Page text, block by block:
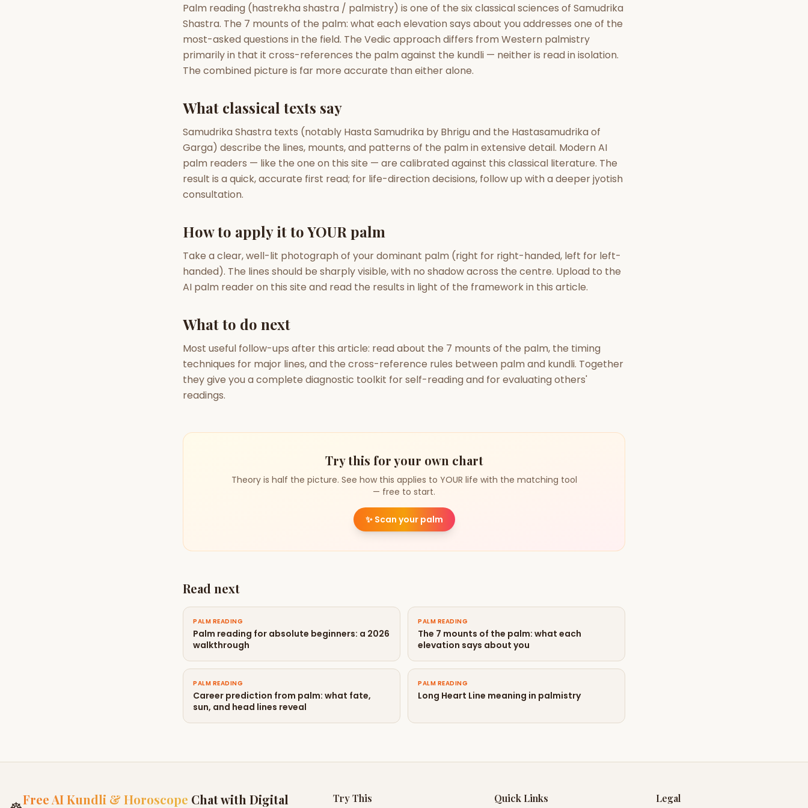
zodiac pairs
ancient Hindu texts
AI Kundli Chat — completely free
Palm reading (hastrekha shastra / palmistry) is one of the six classical sciences of Samudrika
Shastra. The 7 mounts of the palm: what each elevation says about you addresses one of the
most-asked questions in the field. The Vedic approach differs from Western palmistry
primarily in that it cross-references the palm against the kundli — neither is read in isolation.
The combined picture is far more accurate than either alone.
What classical texts say
Samudrika Shastra texts (notably Hasta Samudrika by Bhrigu and the Hastasamudrika of
Garga) describe the lines, mounts, and patterns of the palm in extensive detail. Modern AI
palm readers — like the one on this site — are calibrated against this classical literature. The
result is a quick, accurate first read; for life-direction decisions, follow up with a deeper jyotish
consultation.
How to apply it to YOUR palm
Take a clear, well-lit photograph of your dominant palm (right for right-handed, left for left-
handed). The lines should be sharply visible, with no shadow across the centre. Upload to the
AI palm reader on this site and read the results in light of the framework in this article.
What to do next
Most useful follow-ups after this article: read about the 7 mounts of the palm, the timing
techniques for major lines, and the cross-reference rules between palm and kundli. Together
they give you a complete diagnostic toolkit for self-reading and for evaluating others'
readings.
Try this for your own chart
Theory is half the picture. See how this applies to YOUR life with the matching tool
— free to start.
✨ Scan your palm
Read next
PALM READING
Palm reading for absolute beginners: a 2026
walkthrough
PALM READING
The 7 mounts of the palm: what each
elevation says about you
PALM READING
Career prediction from palm: what fate,
sun, and head lines reveal
PALM READING
Long Heart Line meaning in palmistry
Free AI Kundli & Horoscope Chat with Digital Try This Quick Links Legal